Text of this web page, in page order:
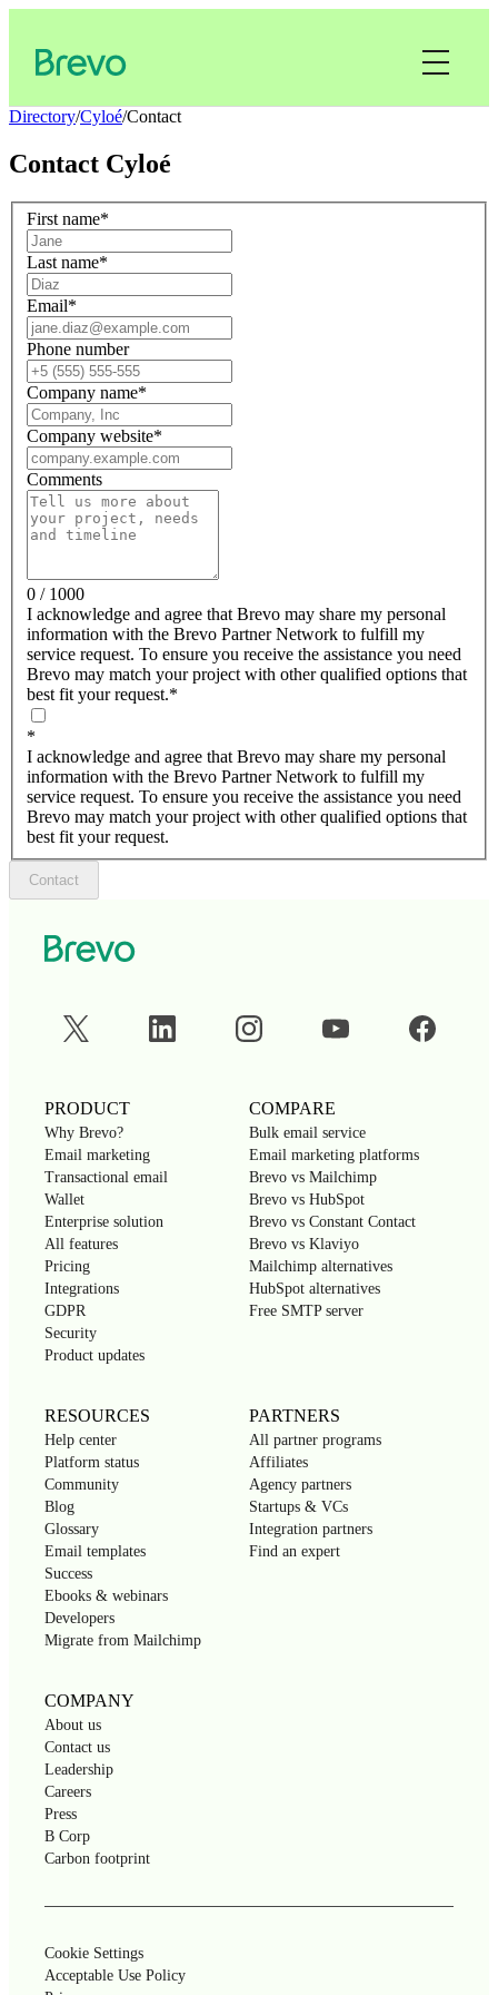
Directory/Cyloé/Contact
Contact Cyloé
First name*
Last name*
Email*
Phone number
Company name*
Company website*
Comments
0 / 1000
I acknowledge and agree that Brevo may share my personal
information with the Brevo Partner Network to fulfill my
service request. To ensure you receive the assistance you need
Brevo may match your project with other qualified options that
best fit your request.*
*
I acknowledge and agree that Brevo may share my personal
information with the Brevo Partner Network to fulfill my
service request. To ensure you receive the assistance you need
Brevo may match your project with other qualified options that
best fit your request.
Contact
PRODUCT
Why Brevo?
Email marketing
Transactional email
Wallet
Enterprise solution
All features
Pricing
Integrations
GDPR
Security
Product updates
COMPARE
Bulk email service
Email marketing platforms
Brevo vs Mailchimp
Brevo vs HubSpot
Brevo vs Constant Contact
Brevo vs Klaviyo
Mailchimp alternatives
HubSpot alternatives
Free SMTP server
RESOURCES
Help center
Platform status
Community
Blog
Glossary
Email templates
Success
Ebooks & webinars
Developers
Migrate from Mailchimp
PARTNERS
All partner programs
Affiliates
Agency partners
Startups & VCs
Integration partners
Find an expert
COMPANY
About us
Contact us
Leadership
Careers
Press
B Corp
Carbon footprint
Cookie Settings
Acceptable Use Policy